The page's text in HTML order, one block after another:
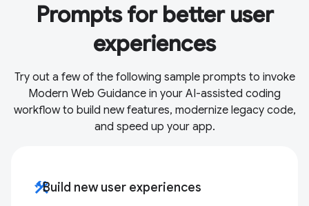
Prompts for better user
experiences
Try out a few of the following sample prompts to invoke
Modern Web Guidance in your AI-assisted coding
workflow to build new features, modernize legacy code,
and speed up your app.
constructionBuild new user experiences